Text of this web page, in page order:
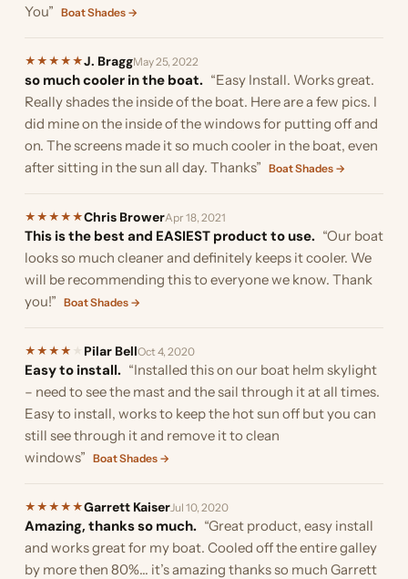
You” Boat Shades →
★ ★ ★ ★ ★J. BraggMay 25, 2022
so much cooler in the boat. “Easy Install. Works great.
Really shades the inside of the boat. Here are a few pics. I
did mine on the inside of the windows for putting off and
on. The screens made it so much cooler in the boat, even
after sitting in the sun all day. Thanks” Boat Shades →
★ ★ ★ ★ ★Chris BrowerApr 18, 2021
This is the best and EASIEST product to use. “Our boat
looks so much cleaner and definitely keeps it cooler. We
will be recommending this to everyone we know. Thank
you!” Boat Shades →
★ ★ ★ ★ Pilar BellOct 4, 2020
Easy to install. “Installed this on our boat helm skylight
– need to see the mast and the sail through it at all times.
Easy to install, works to keep the hot sun off but you can
still see through it and remove it to clean
windows” Boat Shades →
★ ★ ★ ★ ★Garrett KaiserJul 10, 2020
Amazing, thanks so much. “Great product, easy install
and works great for my boat. Cooled off the entire galley
by more then 80%... it’s amazing thanks so much Garrett